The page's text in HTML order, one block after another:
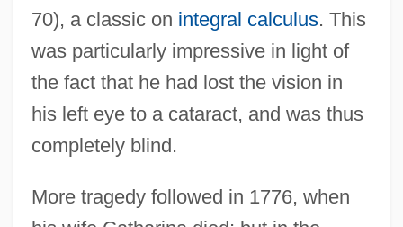
70), a classic on integral calculus. This
was particularly impressive in light of
the fact that he had lost the vision in
his left eye to a cataract, and was thus
completely blind.
More tragedy followed in 1776, when
Leong, Page (Paige Leongng)